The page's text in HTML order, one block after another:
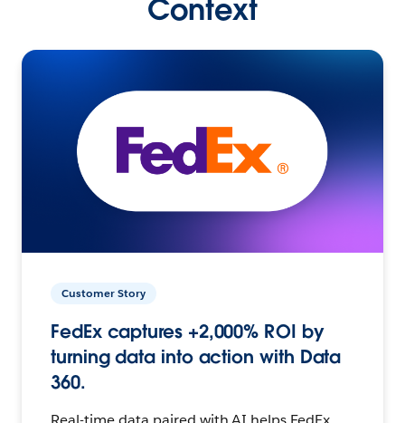
Context
Customer Story
FedEx captures +2,000% ROI by
turning data into action with Data
360.